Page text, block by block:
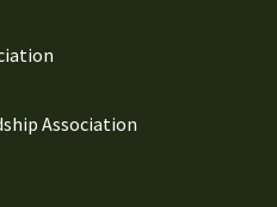
Association